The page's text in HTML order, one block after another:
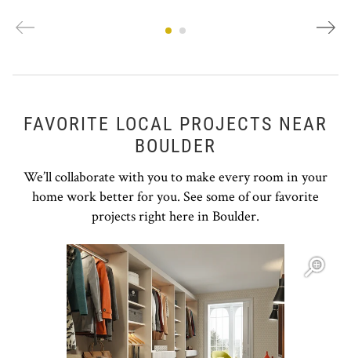
FAVORITE LOCAL PROJECTS NEAR
BOULDER
We’ll collaborate with you to make every room in your
home work better for you. See some of our favorite
projects right here in Boulder.
Open item modal